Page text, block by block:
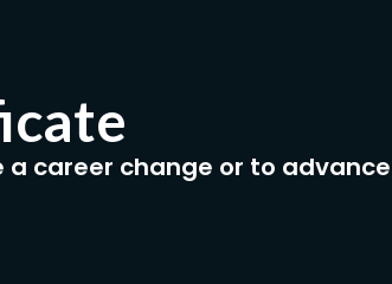
career change or to advance